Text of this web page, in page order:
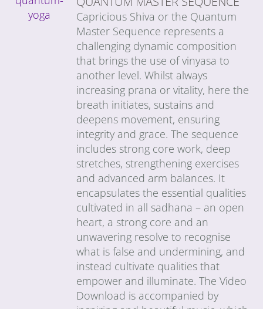
Capricious Shiva or the Quantum
Master Sequence represents a
challenging dynamic composition
that brings the use of vinyasa to
another level. Whilst always
increasing prana or vitality, here the
breath initiates, sustains and
deepens movement, ensuring
integrity and grace. The sequence
includes strong core work, deep
stretches, strengthening exercises
and advanced arm balances. It
encapsulates the essential qualities
cultivated in all sadhana – an open
heart, a strong core and an
unwavering resolve to recognise
what is false and undermining, and
instead cultivate qualities that
empower and illuminate. The Video
Download is accompanied by